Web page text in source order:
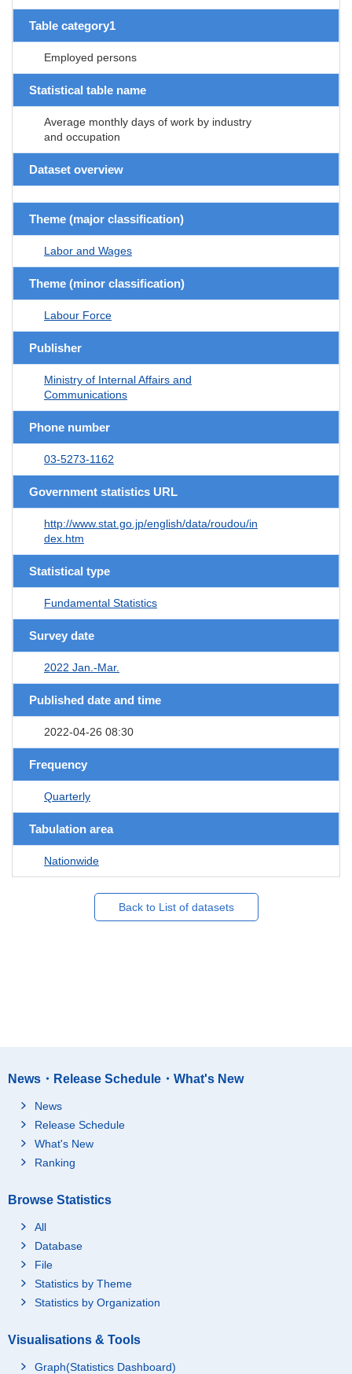
Table category1
Employed persons
Statistical table name
Average monthly days of work by industry
and occupation
Dataset overview
Theme (major classification)
Labor and Wages
Theme (minor classification)
Labour Force
Publisher
Ministry of Internal Affairs and
Communications
Phone number
03-5273-1162
Government statistics URL
http://www.stat.go.jp/english/data/roudou/in
dex.htm
Statistical type
Fundamental Statistics
Survey date
2022 Jan.-Mar.
Published date and time
2022-04-26 08:30
Frequency
Quarterly
Tabulation area
Nationwide
Back to List of datasets
News・Release Schedule・What's New
News
Release Schedule
What's New
Ranking
Browse Statistics
All
Database
File
Statistics by Theme
Statistics by Organization
Visualisations & Tools
Graph(Statistics Dashboard)